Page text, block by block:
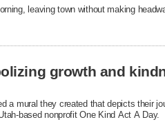
leaving town without making
growth and
a mural they created that depicts their
based nonprofit One Kind Act A Day.